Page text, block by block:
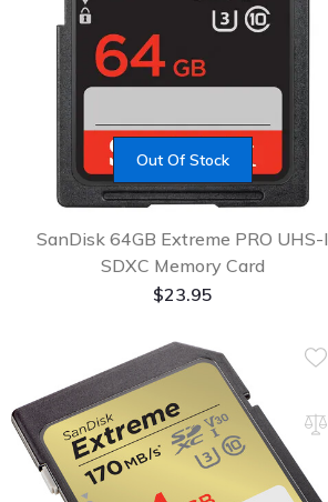
Out Of Stock
SanDisk 64GB Extreme PRO UHS-I
SDXC Memory Card
$23.95